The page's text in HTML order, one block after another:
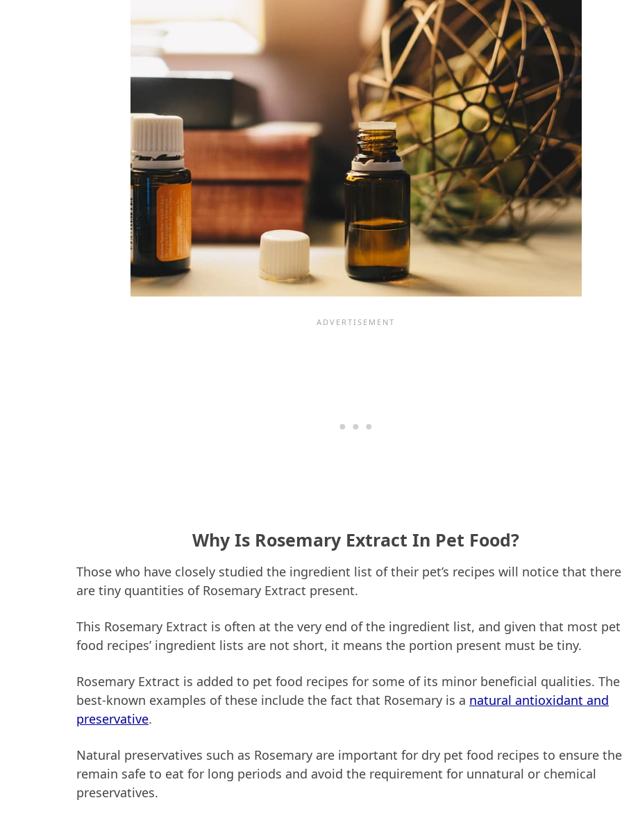
Why Is Rosemary Extract In Pet Food?
Those who have closely studied the ingredient list of their pet’s recipes will notice that there
are tiny quantities of Rosemary Extract present.
This Rosemary Extract is often at the very end of the ingredient list, and given that most pet
food recipes’ ingredient lists are not short, it means the portion present must be tiny.
Rosemary Extract is added to pet food recipes for some of its minor beneficial qualities. The
best-known examples of these include the fact that Rosemary is a natural antioxidant and
preservative.
Natural preservatives such as Rosemary are important for dry pet food recipes to ensure
remain safe to eat for long periods and avoid the requirement for unnatural or chemical
preservatives.